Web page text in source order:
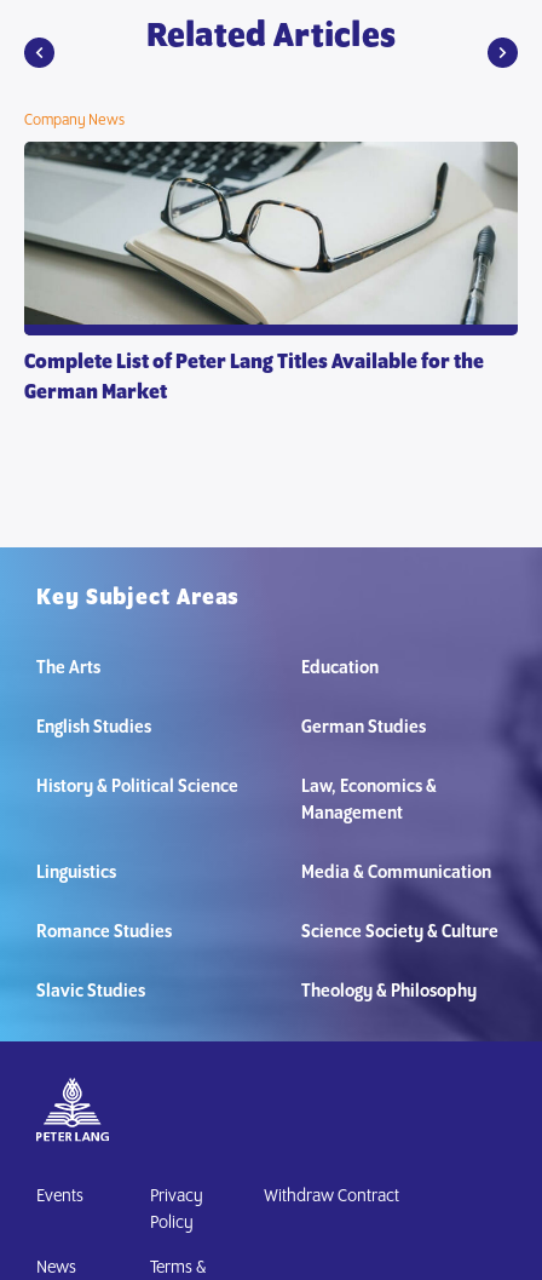
Related Articles
Company News
Complete List of Peter Lang Titles Available for the
German Market
Key Subject Areas
The Arts Education
English Studies German Studies
History & Political Science
Law, Economics &
Management
Linguistics Media & Communication
Romance Studies Science Society & Culture
Slavic Studies Theology & Philosophy
Events
News
Privacy
Policy
Terms &
Withdraw Contract